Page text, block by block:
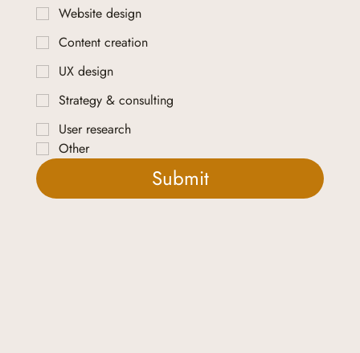
Website design
Content creation
UX design
Strategy & consulting
User research
Other
Submit